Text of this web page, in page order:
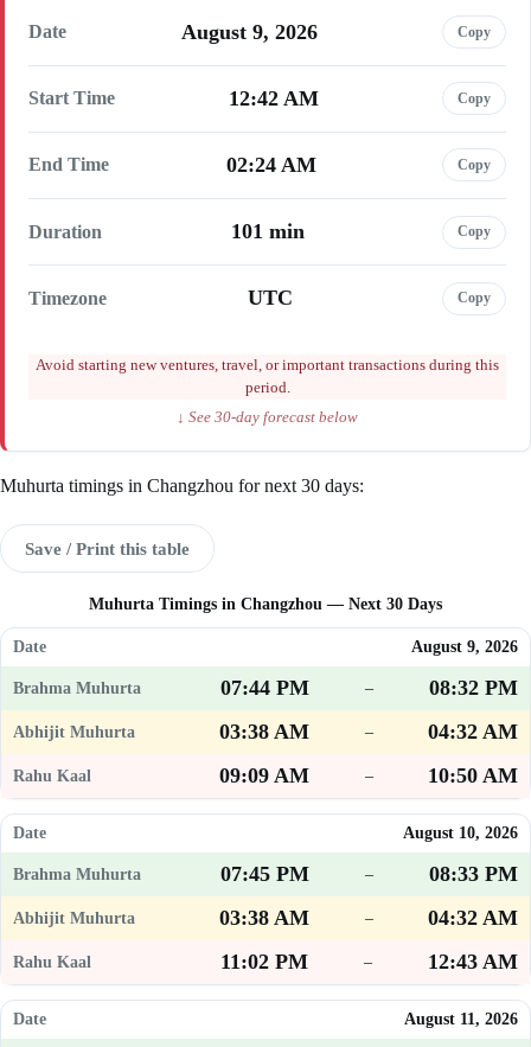
Date August 9, 2026 Copy
Start Time 12:42 AM Copy
End Time 02:24 AM Copy
Duration 101 min Copy
Timezone UTC Copy
Avoid starting new ventures, travel, or important transactions during this
period.
↓ See 30-day forecast below
Muhurta timings in Changzhou for next 30 days:
Save / Print this table
Muhurta Timings in Changzhou — Next 30 Days
August 9, 2026
07:44 PM –
08:32 PM
03:38 AM
–
04:32 AM
09:09 AM
– 10:50 AM
August 10, 2026
07:45 PM –
08:33 PM
03:38 AM
–
04:32 AM
11:02 PM
– 12:43 AM
August 11, 2026